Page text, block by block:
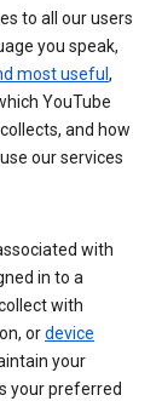
to all our users
you speak,
most useful ,
YouTube
and how
our services
with
in to a
with
ordevice
your
your preferred